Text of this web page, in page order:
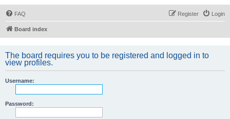
FAQ Login
Register
Board index
The board requires you to be registered and logged in to
view profiles.
Username:
Password: